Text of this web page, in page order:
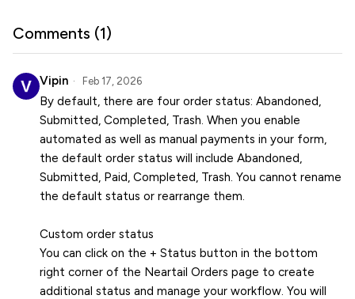
Comments (1)
Vipin Feb 17, 2026
By default, there are four order status: Abandoned,
Submitted, Completed, Trash. When you enable
automated as well as manual payments in your form,
the default order status will include Abandoned,
Submitted, Paid, Completed, Trash. You cannot rename
the default status or rearrange them.
Custom order status
You can click on the + Status button in the bottom
right corner of the Neartail Orders page to create
additional status and manage your workflow. You will